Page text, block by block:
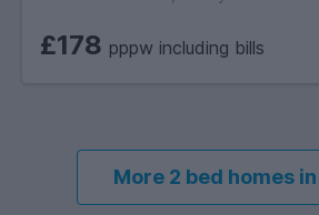
£178 pppw including bills
More 2 bed homes